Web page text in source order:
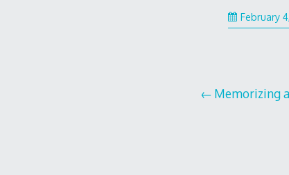
February
Post
Memorizing